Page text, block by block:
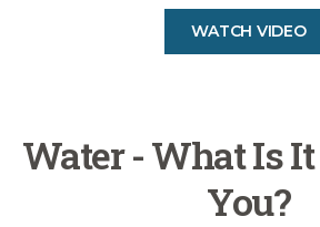
WATCH VIDEO
Water - What Is
You?